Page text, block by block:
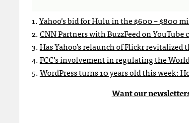
1.Yahoo’s bid for Hulu in the $600 – $800
2.CNN Partners with BuzzFeed on YouTube
3.Has Yahoo’s relaunch of Flickr
4.FCC’s involvement in regulating the
5.WordPress turns 10 years old this week:
Want our